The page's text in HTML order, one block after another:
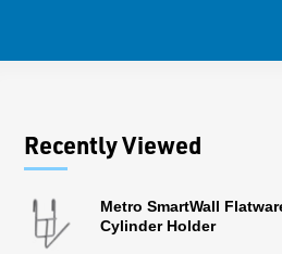
Recently Viewed
Metro SmartWall
Cylinder Holder